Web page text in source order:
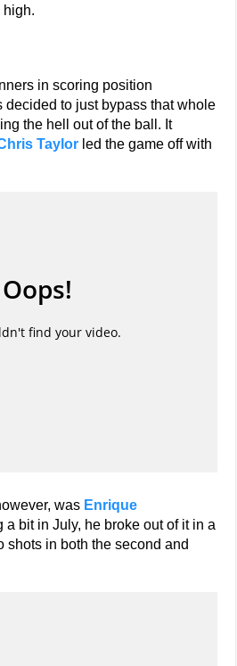
high.
in scoring position
decided to just bypass that whole
the hell out of the ball. It
Taylor led the game off with
was Enrique
a bit in July, he broke out of it in a
shots in both the second and